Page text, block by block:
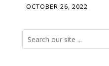
OCTOBER 26, 2022